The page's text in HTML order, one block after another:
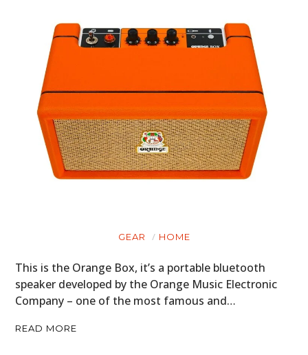
GEAR HOME
This is the Orange Box, it’s a portable bluetooth
speaker developed by the Orange Music Electronic
Company – one of the most famous and…
READ MORE